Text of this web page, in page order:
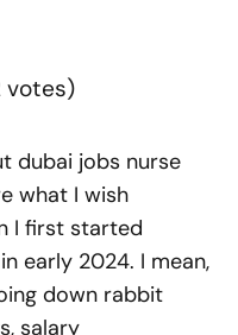
votes)
dubai jobs nurse
what I wish
I first started
early 2024. I mean,
down rabbit
salary